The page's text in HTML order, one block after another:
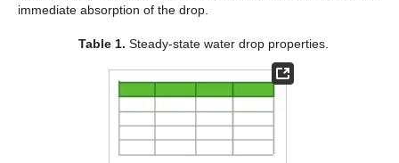
immediate absorption of the drop.
Table 1. Steady-state water drop properties.